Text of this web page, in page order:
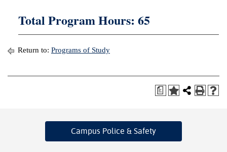
Total Program Hours: 65
Return to: Programs of Study
a
Campus Police & Safety